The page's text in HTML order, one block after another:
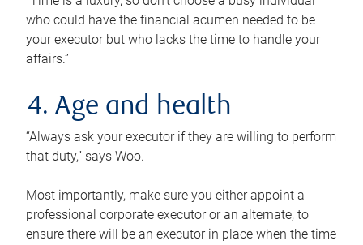
who could have the financial acumen needed to be
your executor but who lacks the time to handle your
affairs.”
4. Age and health
“Always ask your executor if they are willing to perform
that duty,” says Woo.
Most importantly, make sure you either appoint a
professional corporate executor or an alternate, to
ensure there will be an executor in place when the time